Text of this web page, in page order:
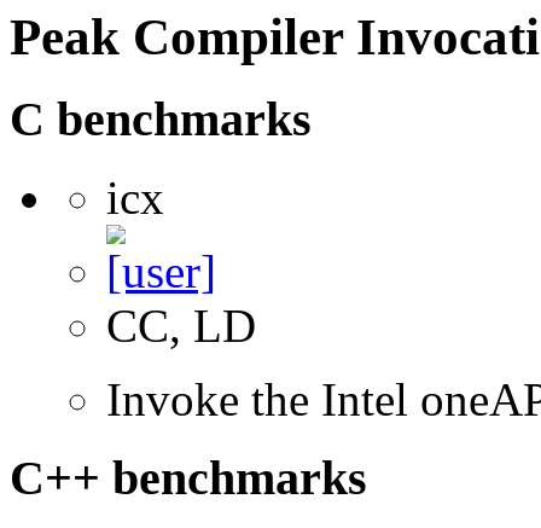
Peak Compiler
C benchmarks
icx
CC, LD
Invoke the Intel
C++ benchmarks